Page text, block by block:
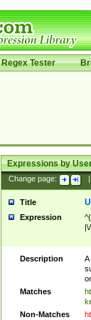
Regex Tester
Expressions by
Change page:
Title
Expression
Description
A
Matches
Non-Matches